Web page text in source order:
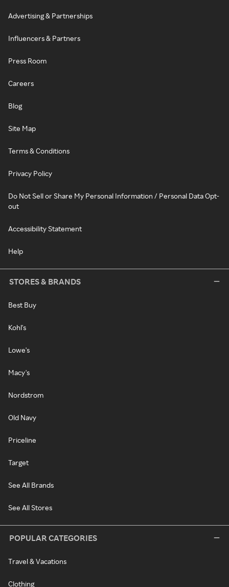
Advertising & Partnerships
Influencers & Partners
Press Room
Careers
Blog
Site Map
Terms & Conditions
Privacy Policy
Do Not Sell or Share My Personal Information / Personal Data Opt-
out
Accessibility Statement
Help
STORES & BRANDS
Best Buy
Kohl's
Lowe's
Macy's
Nordstrom
Old Navy
Priceline
Target
See All Brands
See All Stores
POPULAR CATEGORIES
Travel & Vacations
Clothing